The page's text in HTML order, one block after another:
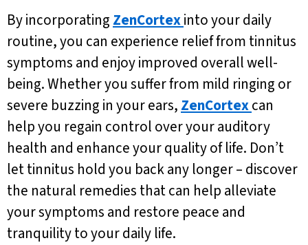
By incorporating ZenCortexinto your daily
routine, you can experience relief from tinnitus
symptoms and enjoy improved overall well-
being. Whether you suffer from mild ringing or
severe buzzing in your ears, ZenCortexcan
help you regain control over your auditory
health and enhance your quality of life. Don’t
let tinnitus hold you back any longer – discover
the natural remedies that can help alleviate
your symptoms and restore peace and
tranquility to your daily life.